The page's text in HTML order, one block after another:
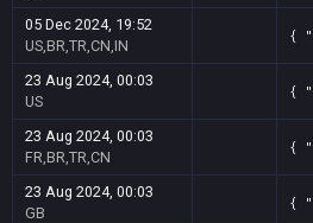
05 Dec 2024, 19:52
US,BR,TR,CN,IN
{
23 Aug 2024, 00:03
US
{
23 Aug 2024, 00:03
FR,BR,TR,CN
{
23 Aug 2024, 00:03
GB
{